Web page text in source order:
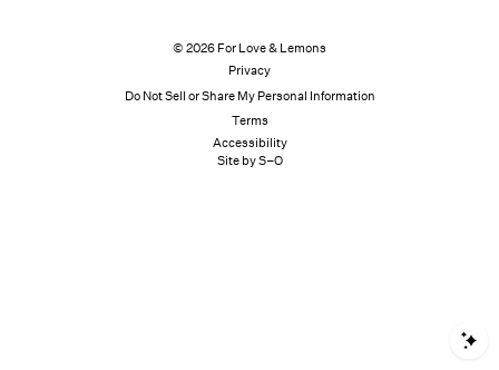
© 2026 For Love & Lemons
Privacy
Do Not Sell or Share My Personal Information
Terms
Accessibility
Site by S–O